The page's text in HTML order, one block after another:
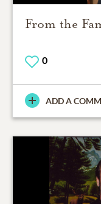
From the
0
ADD A